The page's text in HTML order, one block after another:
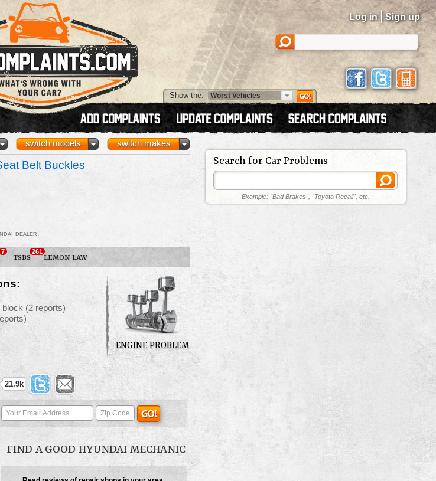
Log in | Sign up
Show the:
switch makes
switch models
Belt Buckles
dealer.
7
TSBS
261
LEMON LAW
block (2 reports)
ENGINE PROBLEM
21.9k
FIND A GOOD HYUNDAI MECHANIC
Search for Car Problems
Example: "Bad Brakes", "Toyota Recall", etc.